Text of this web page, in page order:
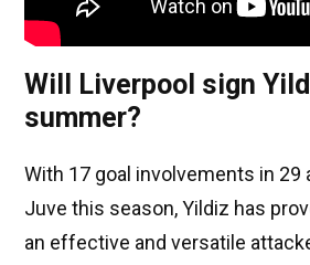
Will Liverpool sign
summer?
With 17 goal involvements in 29
Juve this season, Yildiz has
an effective and versatile